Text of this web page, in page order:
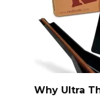
Why Ultra